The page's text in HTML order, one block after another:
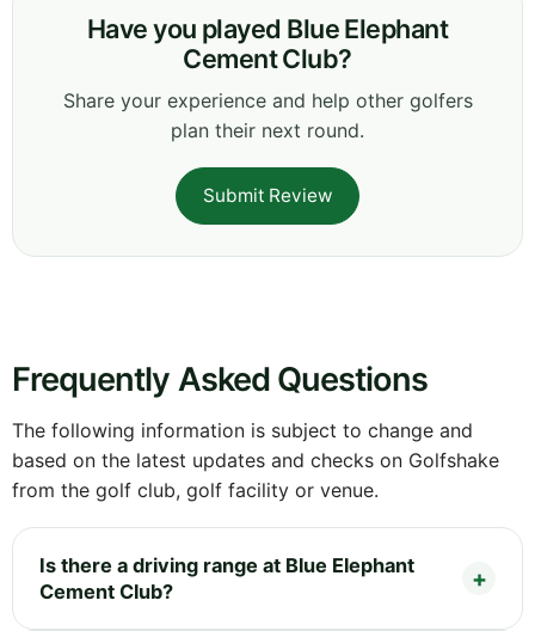
Have you played Blue Elephant
Cement Club?
Share your experience and help other golfers
plan their next round.
Submit Review
Frequently Asked Questions
The following information is subject to change and
based on the latest updates and checks on Golfshake
from the golf club, golf facility or venue.
Is there a driving range at Blue Elephant
Cement Club?